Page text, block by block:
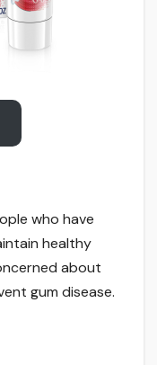
who have
healthy
about
gum disease.